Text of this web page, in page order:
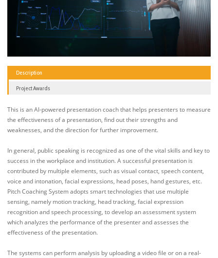
Description
Project Awards
This is an AI-powered presentation coach that helps presenters to measure
the effectiveness of a presentation, find out their strengths and
weaknesses, and the direction for further improvement.
In general, public speaking is recognized as one of the vital skills and key to
success in the workplace and institution. A successful presentation is
contributed by multiple elements, such as visual contact, speech content,
voice and intonation, facial expressions, head poses, hand gestures, etc.
Pitch Coaching System adopts smart technologies that use multiple
sensing, namely motion tracking, head tracking, facial expression
recognition and speech processing, to develop an assessment system
which analyzes the performance of the presenter and assesses the
effectiveness of the presentation.
The systems can perform analysis by uploading a video file or on a real-